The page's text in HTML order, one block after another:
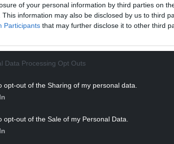
of your personal information by third parties on
This information may also be disclosed by us to third
Participants that may further disclose it to other third
Data Processing Opt Outs
opt-out of the Sharing of my personal data.
opt-out of the Sale of my Personal Data.
the code and Sir Jacob’s TV